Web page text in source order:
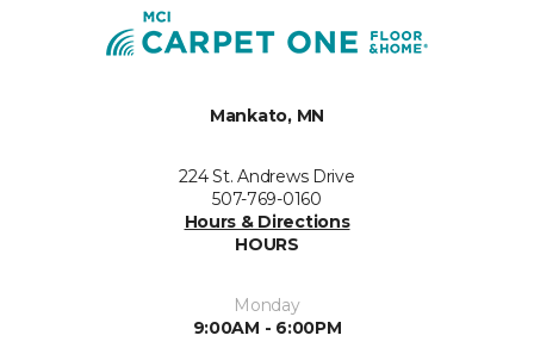
Mankato, MN
224 St. Andrews Drive
507-769-0160
Hours & Directions
HOURS
Monday
9:00AM - 6:00PM